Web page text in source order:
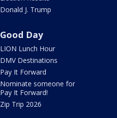
Donald J. Trump
Good Day
LION Lunch Hour
DMV Destinations
Pay It Forward
Nominate someone for
Pay It Forward!
Zip Trip 2026